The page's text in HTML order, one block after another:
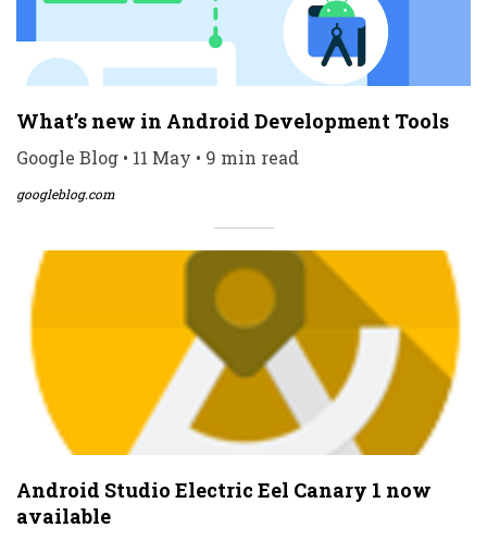
What’s new in Android Development Tools
Google Blog • 11 May • 9 min read
googleblog.com
Android Studio Electric Eel Canary 1 now
available